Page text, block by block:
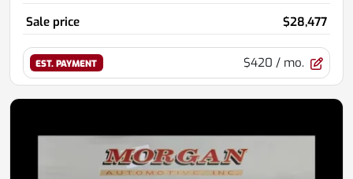
Sale price $28,477
EST. PAYMENT $420 / mo.